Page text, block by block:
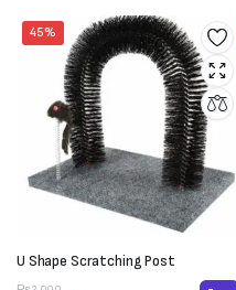
45%
U Shape Scratching Post